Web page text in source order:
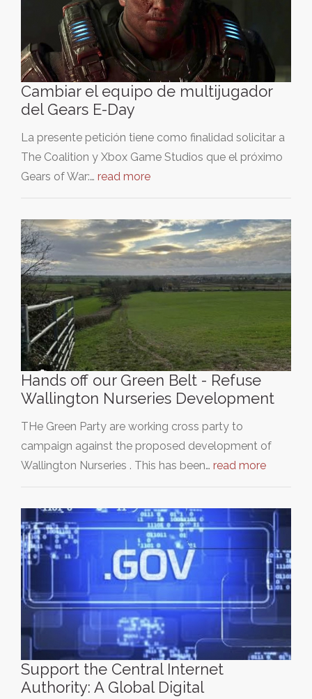
Cambiar el equipo de multijugador
del Gears E-Day
La presente petición tiene como finalidad solicitar a
The Coalition y Xbox Game Studios que el próximo
Gears of War:… read more
Hands off our Green Belt - Refuse
Wallington Nurseries Development
THe Green Party are working cross party to
campaign against the proposed development of
Wallington Nurseries . This has been… read more
Support the Central Internet
Authority: A Global Digital